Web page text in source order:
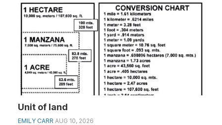
Unit of land
EMILY CARR AUG 10, 2026